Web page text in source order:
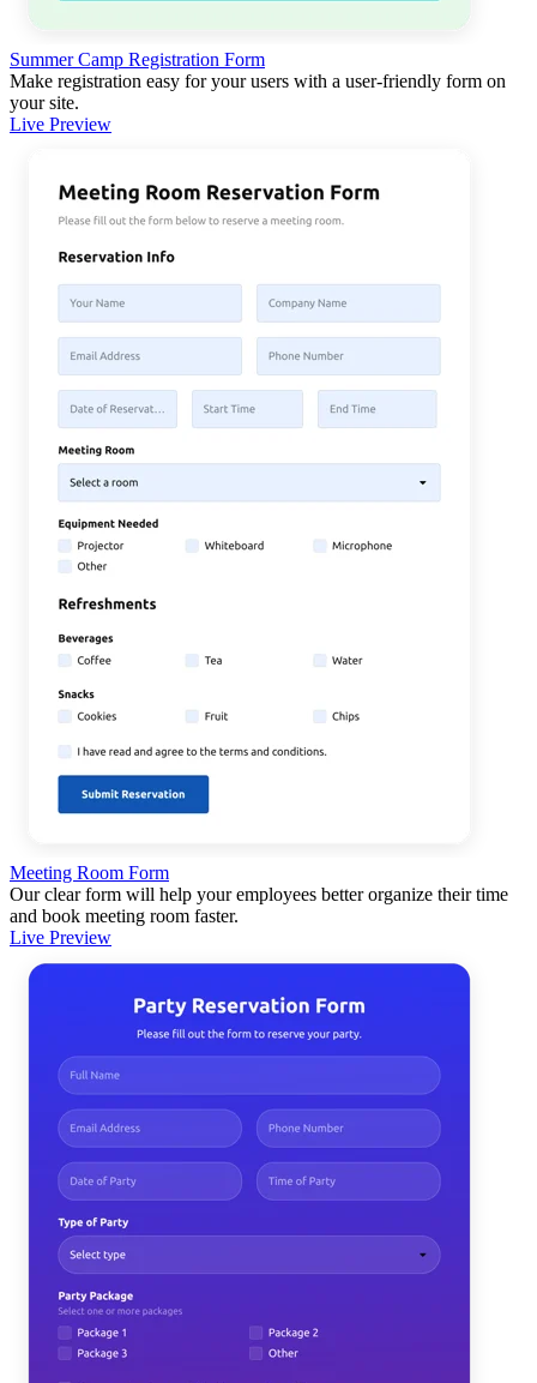
Summer Camp Registration Form
Make registration easy for your users with a user-friendly form on
your site.
Live Preview
Meeting Room Form
Our clear form will help your employees better organize their time
and book meeting room faster.
Live Preview